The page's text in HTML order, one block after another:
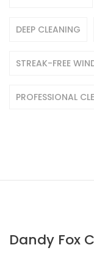
DEEP CLEANING
STREAK-FREE
PROFESSIONAL
Dandy Fox